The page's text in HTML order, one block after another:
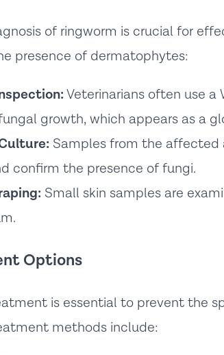
of ringworm is crucial for
presence of dermatophytes:
Veterinarians often use a
growth, which appears as a
Samples from the affected
confirm the presence of fungi.
Small skin samples are
Options
is essential to prevent the
methods include: